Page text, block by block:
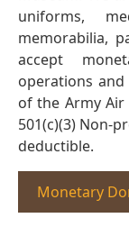
uniforms,
memorabilia,
accept
operations
of the Army Air
501(c)(3) Non-
deductible.
Monetary